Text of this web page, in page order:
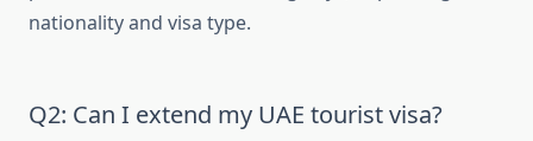
nationality and visa type.
Q2: Can I extend my UAE tourist visa?